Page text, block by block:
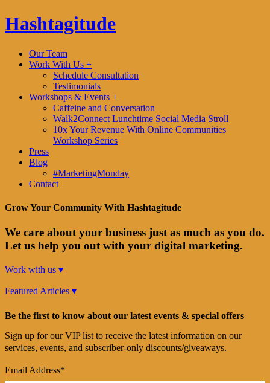
Hashtagitude
Our Team
Work With Us +
Schedule Consultation
Testimonials
Workshops & Events +
Caffeine and Conversation
Walk2Connect Lunchtime Social Media Stroll
10x Your Revenue With Online Communities
Workshop Series
Press
Blog
#MarketingMonday
Contact
Grow Your Community With Hashtagitude
We care about your business just as much as you do.
Let us help you out with your digital marketing.
Work with us ▾
Featured Articles ▾
Be the first to know about our latest events & special offers
Sign up for our VIP list to receive the latest information on our
services, events, and subscriber-only discounts/giveaways.
Email Address*